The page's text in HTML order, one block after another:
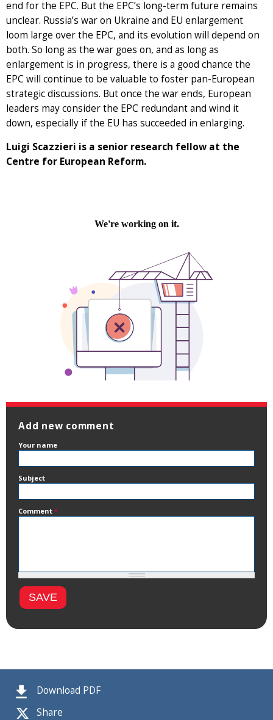
Download PDF
Share
end for the EPC. But the EPC’s long-term future remains
unclear. Russia’s war on Ukraine and EU enlargement
loom large over the EPC, and its evolution will depend on
both. So long as the war goes on, and as long as
enlargement is in progress, there is a good chance the
EPC will continue to be valuable to foster pan-European
strategic discussions. But once the war ends, European
leaders may consider the EPC redundant and wind it
down, especially if the EU has succeeded in enlarging.
Luigi Scazzieri is a senior research fellow at the
Centre for European Reform.
Add new comment
Your name
Subject
Comment *